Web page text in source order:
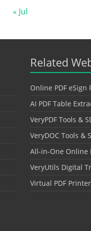
« Jul
Related
Online PDF eSign
AI PDF Table
VeryPDF Tools &
VeryDOC Tools &
All-in-One Online
VeryUtils Digital
Virtual PDF